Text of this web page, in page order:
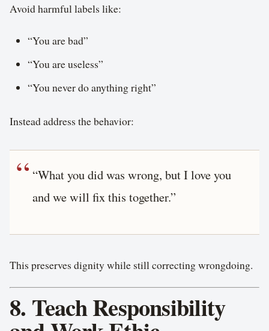
Avoid harmful labels like:
“You are bad”
“You are useless”
“You never do anything right”
Instead address the behavior:
“What you did was wrong, but I love you
and we will fix this together.”
This preserves dignity while still correcting wrongdoing.
8. Teach Responsibility